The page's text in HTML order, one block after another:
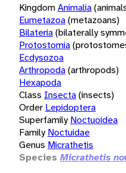
KingdomAnimalia
Eumetazoa(metazoans)
Bilateria(bilaterally
Protostomia
Ecdysozoa
Arthropoda(arthropods)
Hexapoda
Class Insecta(insects)
Order Lepidoptera
Superfamily Noctuoidea
Family Noctuidae
Genus Micrathetis
Species Micrathetis